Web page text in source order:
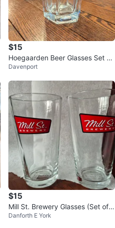
$15
Hoegaarden Beer Glasses Set of
6
Davenport
$15
Mill St. Brewery Glasses (Set of
4)
Danforth E York